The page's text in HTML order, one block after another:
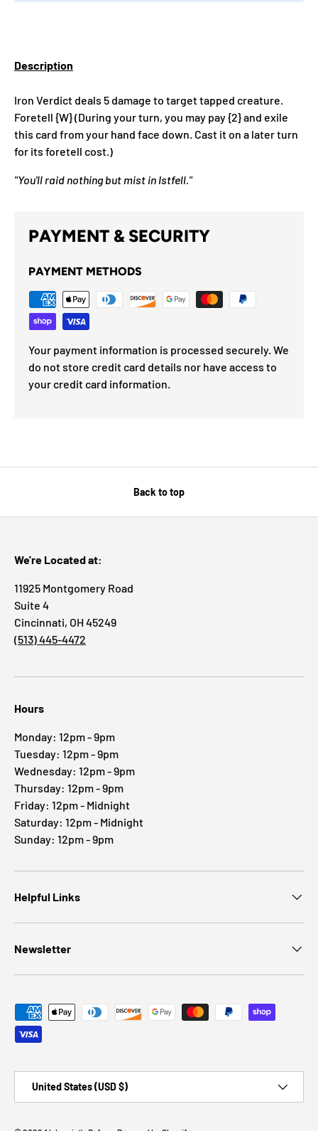
Description
Iron Verdict deals 5 damage to target tapped creature.
Foretell {W} (During your turn, you may pay {2} and exile
this card from your hand face down. Cast it on a later turn
for its foretell cost.)
"You'll raid nothing but mist in Istfell."
PAYMENT & SECURITY
PAYMENT METHODS
Your payment information is processed securely. We
do not store credit card details nor have access to
your credit card information.
Back to top
We're Located at:
11925 Montgomery Road
Suite 4
Cincinnati, OH 45249
(513) 445-4472
Hours
Monday: 12pm - 9pm
Tuesday: 12pm - 9pm
Wednesday: 12pm - 9pm
Thursday: 12pm - 9pm
Friday: 12pm - Midnight
Saturday: 12pm - Midnight
Sunday: 12pm - 9pm
Helpful Links
Newsletter
Payment methods accepted
United States (USD $)